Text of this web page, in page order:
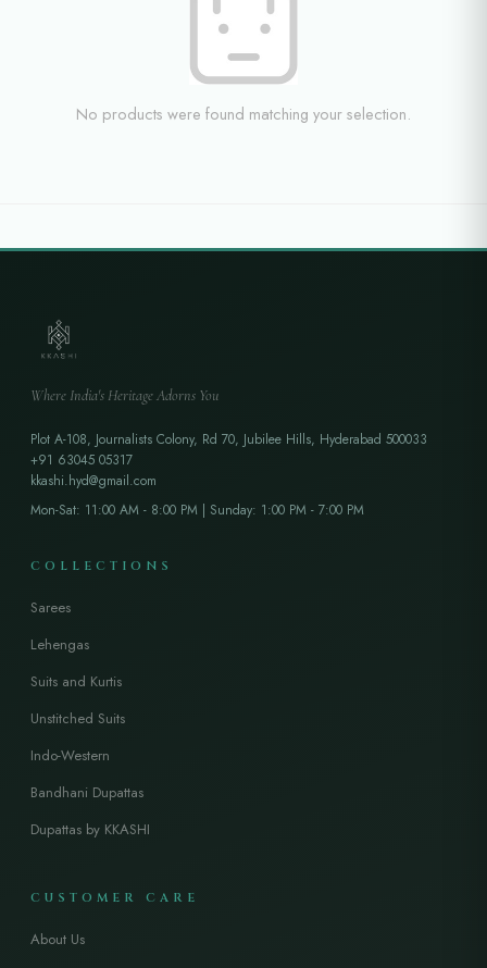
No products were found matching your selection.
Where India's Heritage Adorns You
Plot A-108, Journalists Colony, Rd 70, Jubilee Hills, Hyderabad 500033
+91 63045 05317
kkashi.hyd@gmail.com
Mon-Sat: 11:00 AM - 8:00 PM | Sunday: 1:00 PM - 7:00 PM
COLLECTIONS
Sarees
Lehengas
Suits and Kurtis
Unstitched Suits
Indo-Western
Bandhani Dupattas
Dupattas by KKASHI
CUSTOMER CARE
About Us